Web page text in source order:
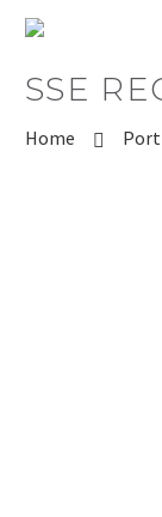
SSE
Home